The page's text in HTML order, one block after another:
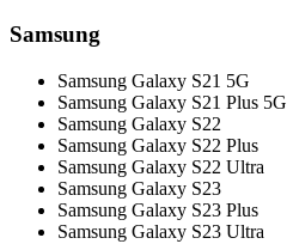
Samsung
Samsung Galaxy S21 5G
Samsung Galaxy S21 Plus 5G
Samsung Galaxy S22
Samsung Galaxy S22 Plus
Samsung Galaxy S22 Ultra
Samsung Galaxy S23
Samsung Galaxy S23 Plus
Samsung Galaxy S23 Ultra